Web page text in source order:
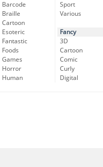
Barcode
Braille
Cartoon
Esoteric
Fantastic
Foods
Games
Horror
Human
Sport
Various
Fancy
3D
Cartoon
Comic
Curly
Digital